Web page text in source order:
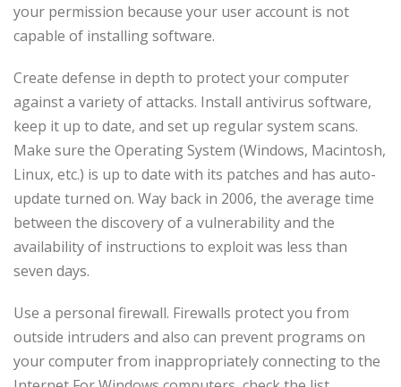
your permission because your user account is not
capable of installing software.
Create defense in depth to protect your computer
against a variety of attacks. Install antivirus software,
keep it up to date, and set up regular system scans.
Make sure the Operating System (Windows, Macintosh,
Linux, etc.) is up to date with its patches and has auto-
update turned on. Way back in 2006, the average time
between the discovery of a vulnerability and the
availability of instructions to exploit was less than
seven days.
Use a personal firewall. Firewalls protect you from
outside intruders and also can prevent programs on
your computer from inappropriately connecting to the